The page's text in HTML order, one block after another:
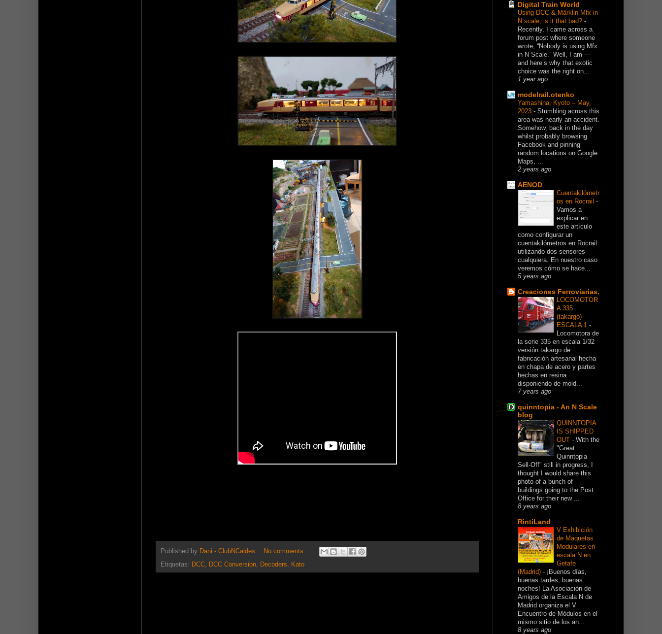
Published by Dani - ClubNCaldes
No comments:
Etiquetas: DCC DCC Conversion Decoders Kato
Digital Train World
Using DCC & Märklin Mfx in
N scale, is it that bad? -
Recently, I came across a
forum post where someone
wrote, “Nobody is using Mfx
in N Scale.” Well, I am —
and here’s why that exotic
choice was the right on...
1 year ago
modelrail.otenko
Yamashina, Kyoto – May,
2023 - Stumbling across this
area was nearly an accident.
Somehow, back in the day
whilst probably browsing
Facebook and pinning
random locations on Google
Maps, ...
2 years ago
AENOD
Cuentakilómetr
os en Rocrail -
Vamos a
explicar en
este artículo
como configurar un
cuentakilómetros en Rocrail
utilizando dos sensores
cualquiera. En nuestro caso
veremos cómo se hace...
5 years ago
Creaciones Ferroviarias.
LOCOMOTOR
A 335
(takargo)
ESCALA 1 -
Locomotora de
la serie 335 en escala 1/32
versión takargo de
fabricación artesanal hecha
en chapa de acero y partes
hechas en resina
disponiendo de mold...
7 years ago
quinntopia - An N Scale
blog
QUINNTOPIA
IS SHIPPED
OUT - With the
"Great
Quinntopia
Sell-Off" still in progress, I
thought I would share this
photo of a bunch of
buildings going to the Post
Office for their new ...
8 years ago
RintiLand
V Exhibición
de Maquetas
Modulares en
escala N en
Getafe
(Madrid) - ¡Buenos días,
buenas tardes, buenas
noches! La Asociación de
Amigos de la Escala N de
Madrid organiza el V
Encuentro de Módulos en el
mismo sitio de los an...
8 years ago